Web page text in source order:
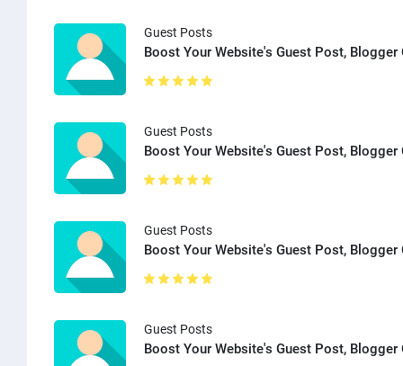
Guest Posts
Boost Your Website's Guest Post,
Guest Posts
Boost Your Website's Guest Post,
Guest Posts
Boost Your Website's Guest Post,
Guest Posts
Boost Your Website's Guest Post,